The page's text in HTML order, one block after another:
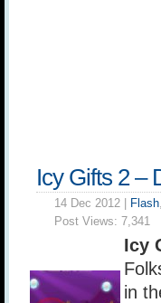
Icy Gifts 2 –
14 Dec 2012 | Flash,
Post Views: 7,341
Icy
in